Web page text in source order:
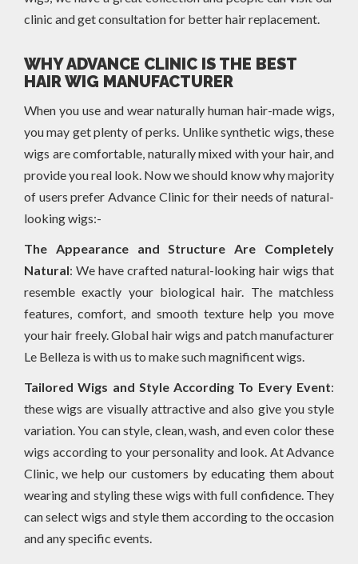
clinic and get consultation for better hair replacement.
WHY ADVANCE CLINIC IS THE BEST
HAIR WIG MANUFACTURER
When you use and wear naturally human hair-made wigs,
you may get plenty of perks. Unlike synthetic wigs, these
wigs are comfortable, naturally mixed with your hair, and
provide you real look. Now we should know why majority
of users prefer Advance Clinic for their needs of natural-
looking wigs:-
The Appearance and Structure Are Completely
Natural: We have crafted natural-looking hair wigs that
resemble exactly your biological hair. The matchless
features, comfort, and smooth texture help you move
your hair freely. Global hair wigs and patch manufacturer
Le Belleza is with us to make such magnificent wigs.
Tailored Wigs and Style According To Every Event:
these wigs are visually attractive and also give you style
variation. You can style, clean, wash, and even color these
wigs according to your personality and look. At Advance
Clinic, we help our customers by educating them about
wearing and styling these wigs with full confidence. They
can select wigs and style them according to the occasion
and any specific events.